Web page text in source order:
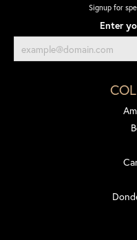
Signup for
Enter